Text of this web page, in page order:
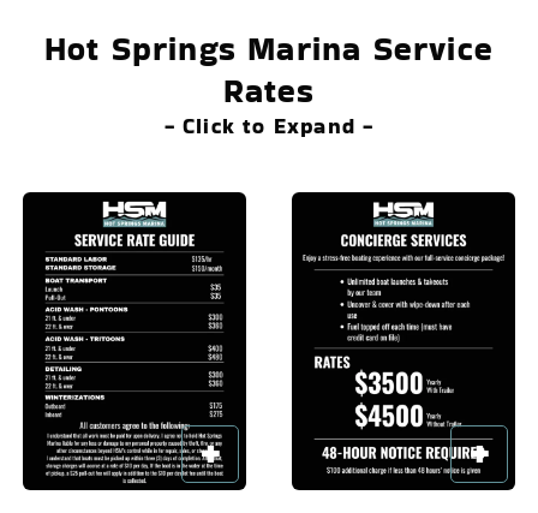
Hot Springs Marina Service
Rates
- Click to Expand -